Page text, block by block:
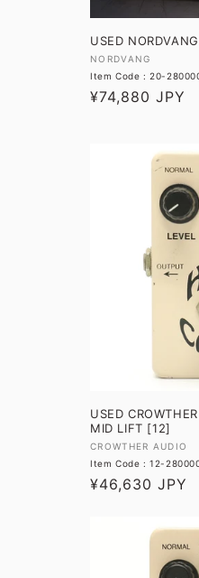
USED
Vendor:
NORDVANG
Item Code : 20-
Regular
¥74,880 JPY
USED
MID LIFT [12]
Vendor:
CROWTHER AUDIO
Item Code : 12-
Regular
¥46,630 JPY